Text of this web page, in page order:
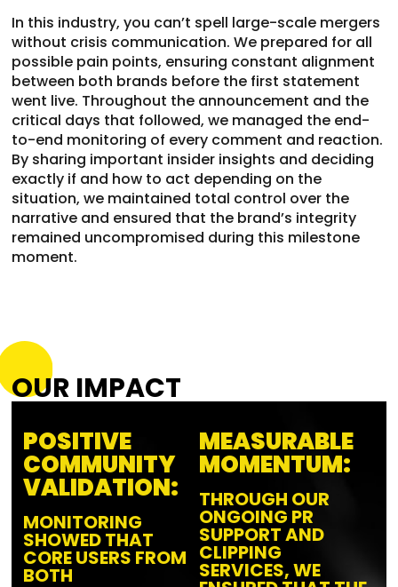
In this industry, you can’t spell large-scale mergers
without crisis communication. We prepared for all
possible pain points, ensuring constant alignment
between both brands before the first statement
went live. Throughout the announcement and the
critical days that followed, we managed the end-
to-end monitoring of every comment and reaction.
By sharing important insider insights and deciding
exactly if and how to act depending on the
situation, we maintained total control over the
narrative and ensured that the brand’s integrity
remained uncompromised during this milestone
moment.
OUR IMPACT
POSITIVE
COMMUNITY
VALIDATION:
MONITORING
SHOWED THAT
CORE USERS FROM
BOTH
MEASURABLE
MOMENTUM:
THROUGH OUR
ONGOING PR
SUPPORT AND
CLIPPING
SERVICES, WE